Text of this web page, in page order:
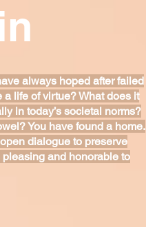
always hoped after failed
life of virtue? What does it
in today’s societal norms?
You have found a home.
dialogue to preserve
pleasing and honorable to